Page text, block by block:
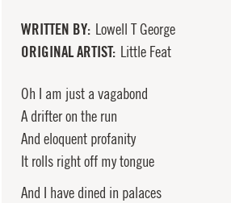
WRITTEN BY Lowell T George
ORIGINAL ARTIST Little Feat
Oh I am just a vagabond
A drifter on the run
And eloquent profanity
It rolls right off my tongue
And I have dined in palaces